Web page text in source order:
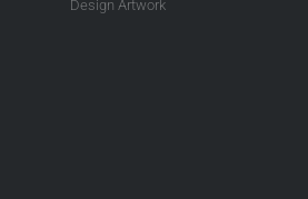
Design Artwork